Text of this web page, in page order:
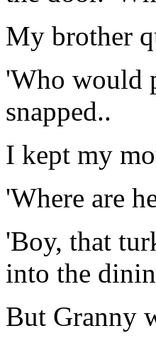
My brother
'Who would
snapped..
I kept my
'Where are
'Boy, that
into the
But Granny